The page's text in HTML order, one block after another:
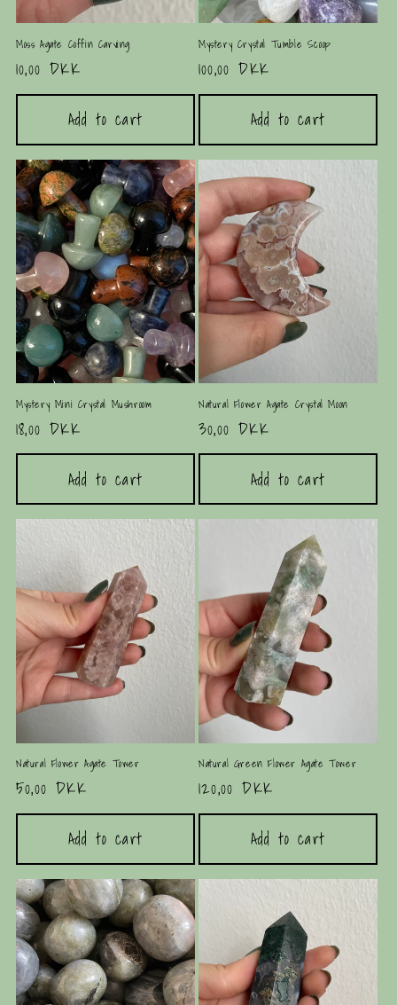
Moss Agate Coffin Carving
Regular
price
10,00 DKK
Add to cart
Mystery Crystal Tumble Scoop
Regular
price
100,00 DKK
Add to cart
Mystery Mini Crystal Mushroom
Regular
price
18,00 DKK
Add to cart
Natural Flower Agate Crystal Moon
Regular
price
30,00 DKK
Add to cart
Natural Flower Agate Tower
Regular
price
50,00 DKK
Add to cart
Natural Green Flower Agate Tower
Regular
price
120,00 DKK
Add to cart